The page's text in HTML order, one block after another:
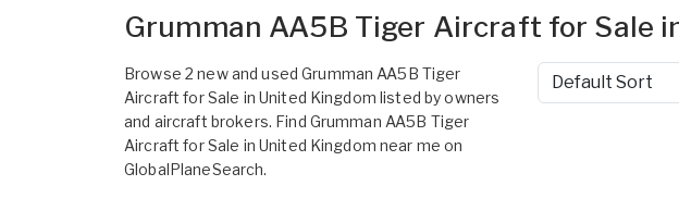
Grumman AA5B Tiger Aircraft for Sale
Browse 2 new and used Grumman AA5B Tiger
Aircraft for Sale in United Kingdom listed by owners
and aircraft brokers. Find Grumman AA5B Tiger
Aircraft for Sale in United Kingdom near me on
GlobalPlaneSearch.
Sort by